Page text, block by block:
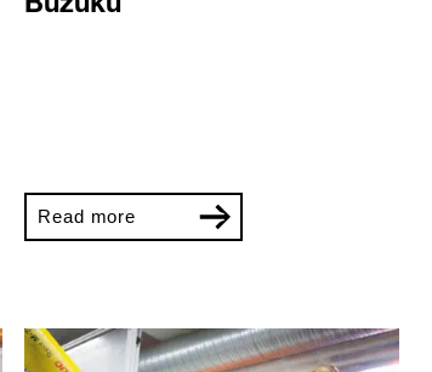
Buzuku
Read more